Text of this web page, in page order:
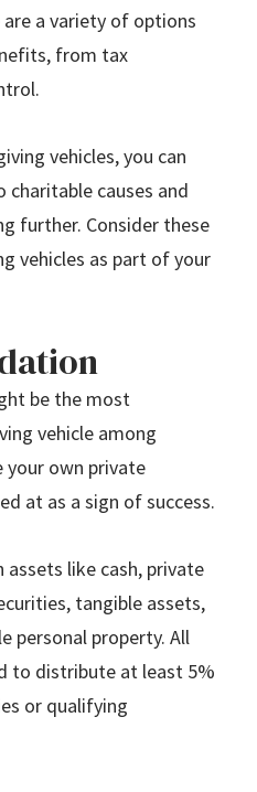
a variety of options
from tax
vehicles, you can
causes and
further. Consider these
vehicles as part of your
be the most
vehicle among
your own private
at as a sign of success.
like cash, private
tangible assets,
personal property. All
to distribute at least 5%
or qualifying